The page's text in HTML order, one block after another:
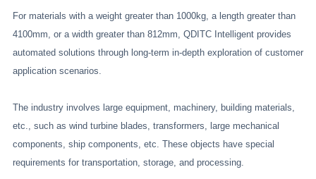
For materials with a weight greater than 1000kg, a length greater than
4100mm, or a width greater than 812mm, QDITC Intelligent provides
automated solutions through long-term in-depth exploration of customer
application scenarios.
The industry involves large equipment, machinery, building materials,
etc., such as wind turbine blades, transformers, large mechanical
components, ship components, etc. These objects have special
requirements for transportation, storage, and processing.